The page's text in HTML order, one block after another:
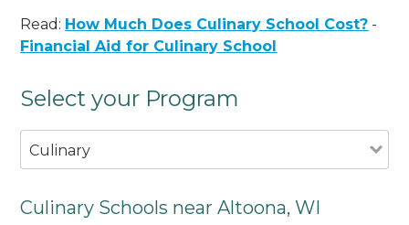
Read: How Much Does Culinary School Cost? -
Financial Aid for Culinary School
Select your Program
Culinary
Culinary Schools near Altoona, WI